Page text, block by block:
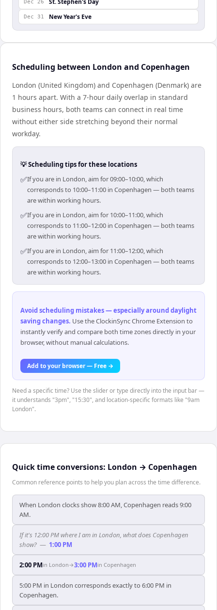
Dec 26 St. Stephen's Day
Dec 31 New Year's Eve
Scheduling between London and Copenhagen
London (United Kingdom) and Copenhagen (Denmark) are
1 hours apart. With a 7-hour daily overlap in standard
business hours, both teams can connect in real time
without either side stretching beyond their normal
workday.
💡 Scheduling tips for these locations
✅If you are in London, aim for 09:00–10:00, which
corresponds to 10:00–11:00 in Copenhagen — both teams
are within working hours.
✅If you are in London, aim for 10:00–11:00, which
corresponds to 11:00–12:00 in Copenhagen — both teams
are within working hours.
✅If you are in London, aim for 11:00–12:00, which
corresponds to 12:00–13:00 in Copenhagen — both teams
are within working hours.
Avoid scheduling mistakes — especially around daylight
saving changes. Use the ClockinSync Chrome Extension to
instantly verify and compare both time zones directly in your
browser, without manual calculations.
Add to your browser — Free →
Need a specific time? Use the slider or type directly into the input bar —
it understands "3pm", "15:30", and location-specific formats like "9am
London".
Quick time conversions: London → Copenhagen
Common reference points to help you plan across the time difference.
When London clocks show 8:00 AM, Copenhagen reads 9:00
AM.
If it's 12:00 PM where I am in London, what does Copenhagen
show? — 1:00 PM
2:00 PMin London→3:00 PMin Copenhagen
5:00 PM in London corresponds exactly to 6:00 PM in
Copenhagen.